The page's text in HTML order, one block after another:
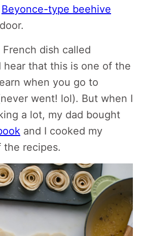
Beyonce-type beehive
French dish called
hear that this is one of the
when you go to
went! lol). But when I
a lot, my dad bought
and I cooked my
the recipes.